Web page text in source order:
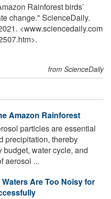
Rainforest birds’
change." ScienceDaily.
<www.sciencedaily.com
from ScienceDaily
Amazon Rainforest
particles are essential
precipitation, thereby
water cycle, and
aerosol ...
Are Too Noisy for